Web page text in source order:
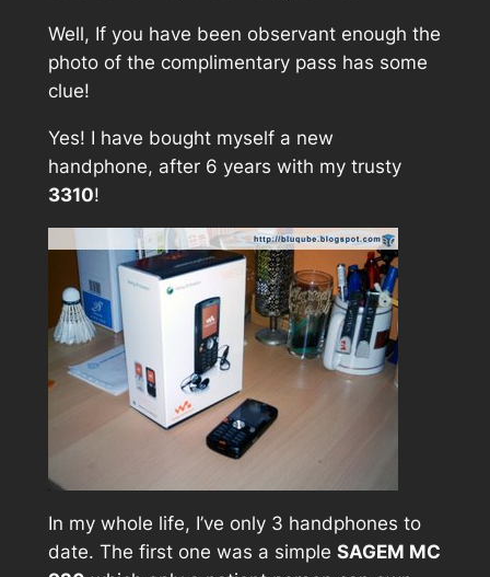
Well, If you have been observant enough the
photo of the complimentary pass has some
clue!
Yes! I have bought myself a new
handphone, after 6 years with my trusty
3310!
In my whole life, I’ve only 3 handphones to
date. The first one was a simple SAGEM MC